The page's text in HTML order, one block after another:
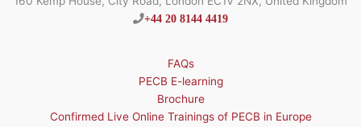
+44 20 8144 4419
FAQs
PECB E-learning
Brochure
Confirmed Live Online Trainings of PECB in Europe